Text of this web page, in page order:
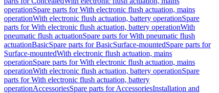
operationSpare parts for With electronic flush actuation, mains
operationWith electronic flush actuation, battery operationSpare
parts for With electronic flush actuation, battery operationWith
pneumatic flush actuationSpare parts for With pneumatic flush
actuationBasicSpare parts for BasicSurface-mountedSpare parts for
Surface-mountedWith electronic flush actuation, mains
operationSpare parts for With electronic flush actuation, mains
operationWith electronic flush actuation, battery operationSpare
parts for With electronic flush actuation, battery
operationAccessoriesSpare parts for AccessoriesInstallation and